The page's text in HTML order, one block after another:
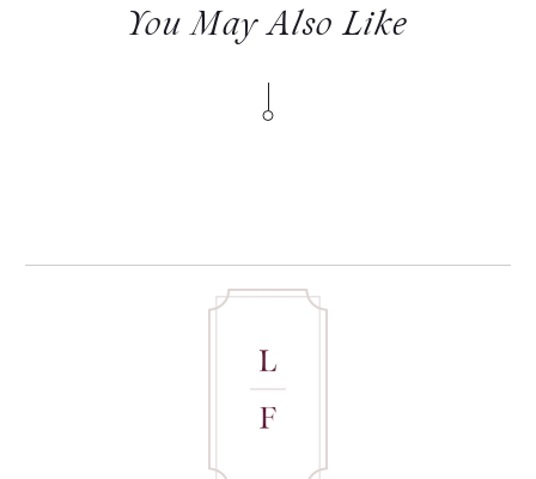
You May Also Like